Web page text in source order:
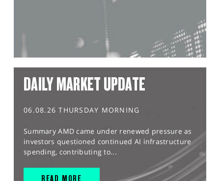
DAILY MARKET UPDATE
06.08.26 THURSDAY MORNING
Summary AMD came under renewed pressure as
investors questioned continued AI infrastructure
spending, contributing to...
READ MORE